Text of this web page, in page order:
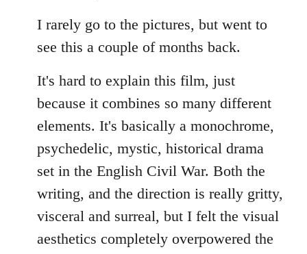
I rarely go to the pictures, but went to
see this a couple of months back.
It's hard to explain this film, just
because it combines so many different
elements. It's basically a monochrome,
psychedelic, mystic, historical drama
set in the English Civil War. Both the
writing, and the direction is really gritty,
visceral and surreal, but I felt the visual
aesthetics completely overpowered the